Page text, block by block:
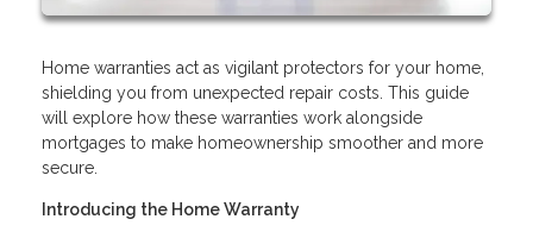
Home warranties act as vigilant protectors for your home,
shielding you from unexpected repair costs. This guide
will explore how these warranties work alongside
mortgages to make homeownership smoother and more
secure.
Introducing the Home Warranty